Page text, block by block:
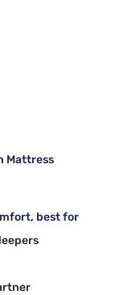
Mattress
best for